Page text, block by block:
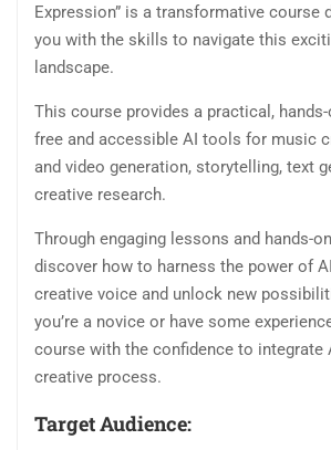
Expression” is a transformative course
you with the skills to navigate this
landscape.
This course provides a practical,
free and accessible AI tools for music
and video generation, storytelling, text
creative research.
Through engaging lessons and hands-on
discover how to harness the power of
creative voice and unlock new
you’re a novice or have some
course with the confidence to integrate
creative process.
Target Audience: